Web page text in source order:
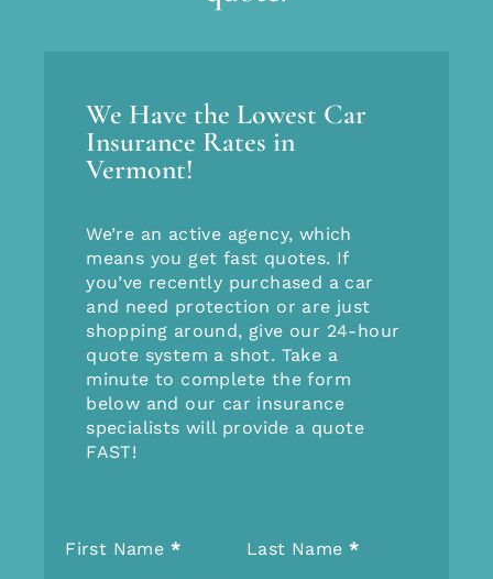
We Have the Lowest Car
Insurance Rates in
Vermont!
We’re an active agency, which
means you get fast quotes. If
you’ve recently purchased a car
and need protection or are just
shopping around, give our 24-hour
quote system a shot. Take a
minute to complete the form
below and our car insurance
specialists will provide a quote
FAST!
Section
First Name * Last Name *